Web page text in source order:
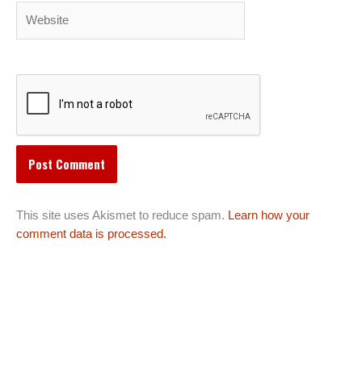
This site uses Akismet to reduce spam. Learn how your
comment data is processed.